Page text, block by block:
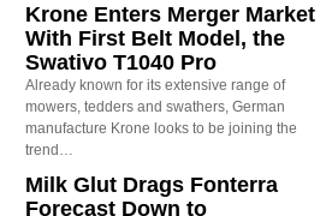
Krone Enters Merger Market
With First Belt Model, the
Swativo T1040 Pro
Already known for its extensive range of
mowers, tedders and swathers, German
manufacture Krone looks to be joining the
trend…
Milk Glut Drags Fonterra
Forecast Down to